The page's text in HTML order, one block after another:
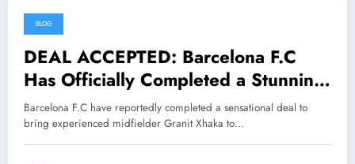
July 24, 2026
BLOG
DEAL ACCEPTED: Barcelona F.C
Has Officially Completed a Stunning
Deal to Sign midfielder Granit Xhaka
From… See More
Barcelona F.C have reportedly completed a sensational deal to
bring experienced midfielder Granit Xhaka to…